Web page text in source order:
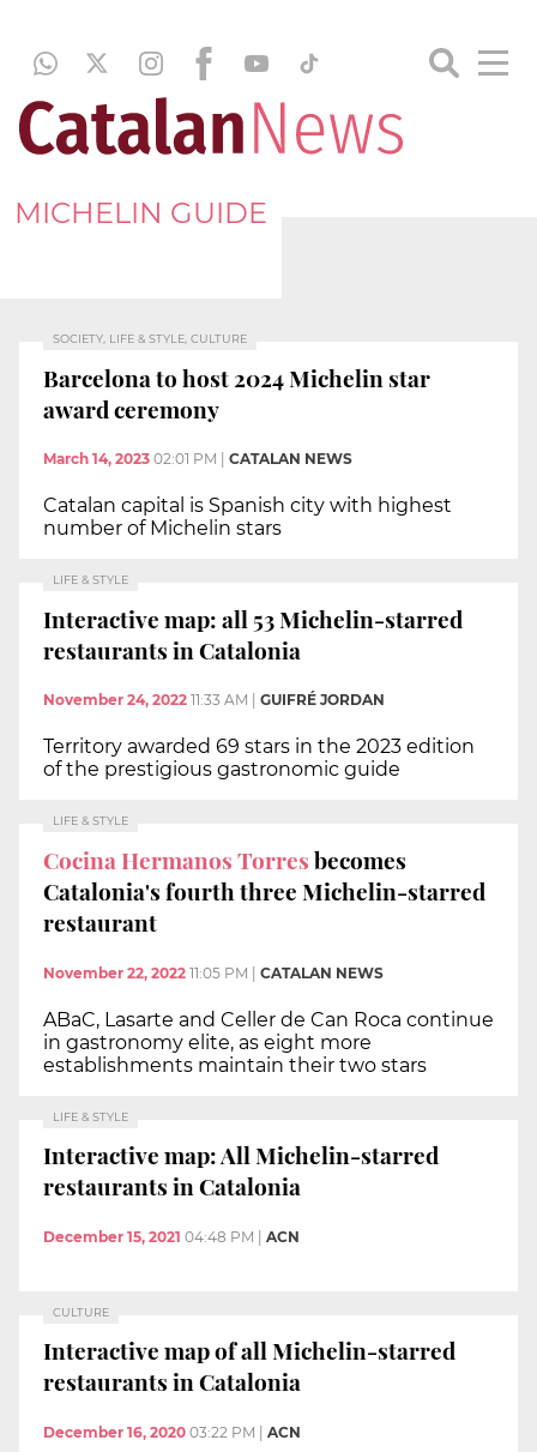
MICHELIN GUIDE
SOCIETY, LIFE & STYLE, CULTURE
Barcelona to host 2024 Michelin star
award ceremony
March 14, 2023 02:01 PM CATALAN NEWS
Catalan capital is Spanish city with highest
number of Michelin stars
LIFE & STYLE
Interactive map: all 53 Michelin-starred
restaurants in Catalonia
November 24, 2022 11:33 AM GUIFRÉ JORDAN
Territory awarded 69 stars in the 2023 edition
of the prestigious gastronomic guide
LIFE & STYLE
Cocina Hermanos Torresbecomes
Catalonia's fourth three Michelin-starred
restaurant
November 22, 2022 11:05 PM | CATALAN NEWS
ABaC, Lasarte and Celler de Can Roca continue
in gastronomy elite, as eight more
establishments maintain their two stars
LIFE & STYLE
Interactive map: All Michelin-starred
restaurants in Catalonia
December 15, 2021 04:48 PM ACN
CULTURE
Interactive map of all Michelin-starred
restaurants in Catalonia
December 16, 2020 03:22 PM ACN